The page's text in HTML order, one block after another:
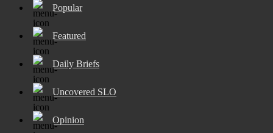
Popular
Featured
Daily Briefs
Uncovered SLO
Opinion